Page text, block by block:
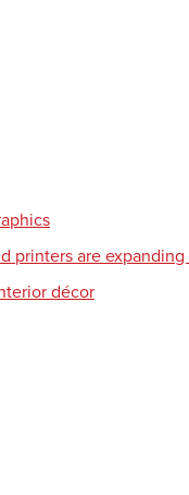
printers are
décor